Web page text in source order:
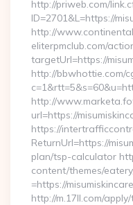
http://priweb.com/
ID=2701&L=https://
http://
eliterpmclub.com/
targetUrl=https://
http://bbwhottie.com/
http://
url=https://
https://
ReturnUrl=https://
plan/tsp-calculator
content/themes/
=https://
http://m.17ll.com/